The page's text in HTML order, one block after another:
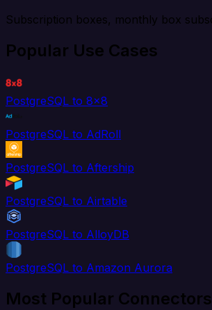
Subscription boxes, monthly box
Popular Use Cases
PostgreSQL to 8x8
PostgreSQL to AdRoll
PostgreSQL to Aftership
PostgreSQL to Airtable
PostgreSQL to AlloyDB
PostgreSQL to Amazon Aurora
Most Popular Connectors